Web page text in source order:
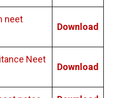
neet
Download
Neet
Download